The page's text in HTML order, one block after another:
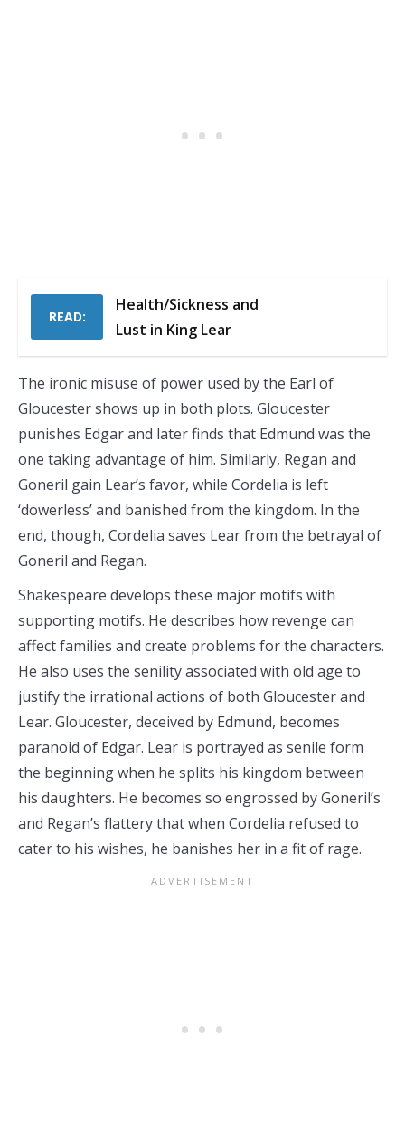
READ:
Health/Sickness and
Lust in King Lear
The ironic misuse of power used by the Earl of
Gloucester shows up in both plots. Gloucester
punishes Edgar and later finds that Edmund was the
one taking advantage of him. Similarly, Regan and
Goneril gain Lear’s favor, while Cordelia is left
‘dowerless’ and banished from the kingdom. In the
end, though, Cordelia saves Lear from the betrayal of
Goneril and Regan.
Shakespeare develops these major motifs with
supporting motifs. He describes how revenge can
affect families and create problems for the characters.
He also uses the senility associated with old age to
justify the irrational actions of both Gloucester and
Lear. Gloucester, deceived by Edmund, becomes
paranoid of Edgar. Lear is portrayed as senile form
the beginning when he splits his kingdom between
his daughters. He becomes so engrossed by Goneril’s
and Regan’s flattery that when Cordelia refused to
cater to his wishes, he banishes her in a fit of rage.